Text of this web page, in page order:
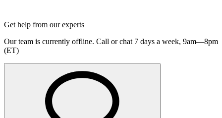
Get help from our experts
Our team is currently offline. Call or chat 7 days a week, 9am—8pm
(ET)